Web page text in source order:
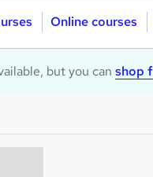
Online courses
but you can shop